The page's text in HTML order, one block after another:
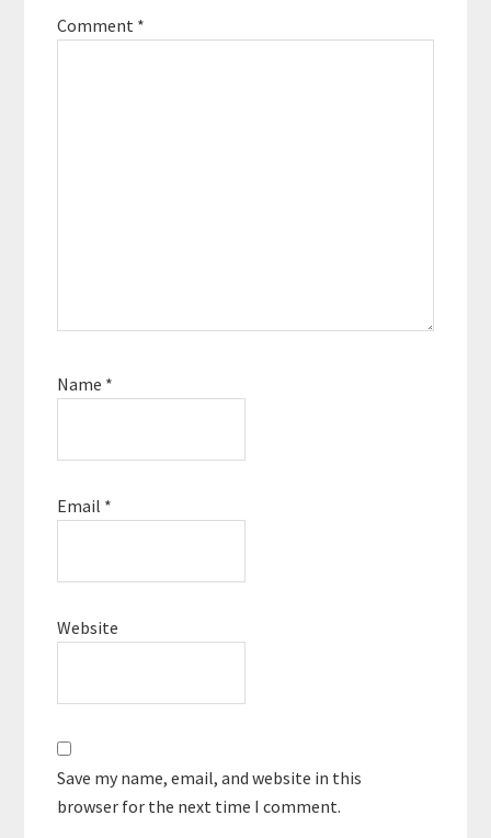
Comment *
Name *
Email *
Website
Save my name, email, and website in this
browser for the next time I comment.